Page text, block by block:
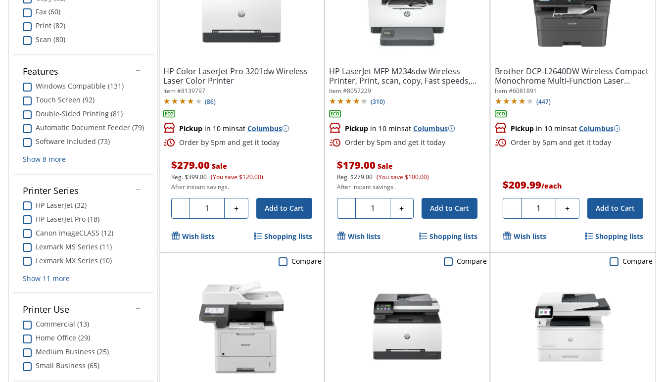
Fax (60)
Print (82)
Scan (80)
Features
Windows Compatible (131)
Touch Screen (92)
Double-Sided Printing (81)
Automatic Document Feeder (79)
Software Included (73)
Show 8more
Printer Series
HP LaserJet (32)
HP LaserJet Pro (18)
Canon imageCLASS (12)
Lexmark MS Series (11)
Lexmark MX Series (10)
Show 11 more
Printer Use
Commercial (13)
Home Office (29)
Medium Business (25)
Small Business (65)
HP Color LaserJet Pro 3201dw Wireless
Laser Color Printer
Item #8139797
(86)
Pickup in 10 minsatColumbus
Order by 5pm and get it today
$279.00 Sale
Reg.$399.00 (You save $120.00)
After instant savings.
- Quantity + Add to Cart
Wish lists Shopping lists
HP LaserJet MFP M234sdw Wireless
Printer, Print, scan, copy, Fast speeds,
Easy...
Item #8057229
(310)
Pickupin 10 minsat Columbus
Order by 5pm and get it today
$179.00 Sale
Reg.$279.00 (You save $100.00)
After instant savings.
- Quantity + Add to Cart
Wish lists Shopping lists
Brother DCP-L2640DW Wireless Compact
Monochrome Multi-Function Laser
Printer,...
Item #6081891
(447)
Pickupin 10 minsat Columbus
Order by 5pm and get it today
$209.99/each
- Quantity + Add to Cart
Wish lists Shopping lists
Compare Compare Compare